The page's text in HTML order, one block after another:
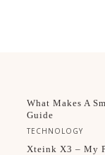
What Makes A
Guide
TECHNOLOGY
Xteink X3 – My